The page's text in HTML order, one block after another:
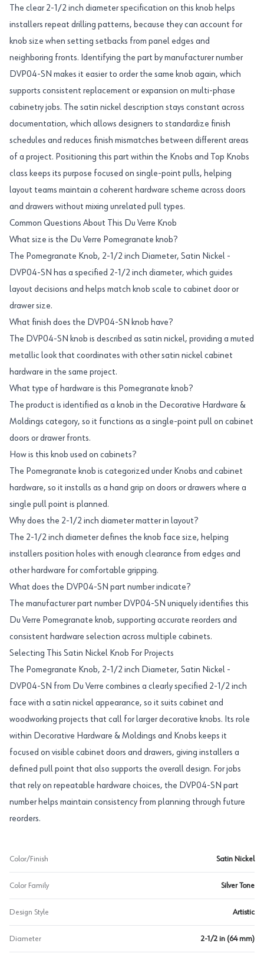
The clear 2-1/2 inch diameter specification on this knob helps
installers repeat drilling patterns, because they can account for
knob size when setting setbacks from panel edges and
neighboring fronts. Identifying the part by manufacturer number
DVP04-SN makes it easier to order the same knob again, which
supports consistent replacement or expansion on multi-phase
cabinetry jobs. The satin nickel description stays constant across
documentation, which allows designers to standardize finish
schedules and reduces finish mismatches between different areas
of a project. Positioning this part within the Knobs and Top Knobs
class keeps its purpose focused on single-point pulls, helping
layout teams maintain a coherent hardware scheme across doors
and drawers without mixing unrelated pull types.
Common Questions About This Du Verre Knob
What size is the Du Verre Pomegranate knob?
The Pomegranate Knob, 2-1/2 inch Diameter, Satin Nickel -
DVP04-SN has a specified 2-1/2 inch diameter, which guides
layout decisions and helps match knob scale to cabinet door or
drawer size.
What finish does the DVP04-SN knob have?
The DVP04-SN knob is described as satin nickel, providing a muted
metallic look that coordinates with other satin nickel cabinet
hardware in the same project.
What type of hardware is this Pomegranate knob?
The product is identified as a knob in the Decorative Hardware &
Moldings category, so it functions as a single-point pull on cabinet
doors or drawer fronts.
How is this knob used on cabinets?
The Pomegranate knob is categorized under Knobs and cabinet
hardware, so it installs as a hand grip on doors or drawers where a
single pull point is planned.
Why does the 2-1/2 inch diameter matter in layout?
The 2-1/2 inch diameter defines the knob face size, helping
installers position holes with enough clearance from edges and
other hardware for comfortable gripping.
What does the DVP04-SN part number indicate?
The manufacturer part number DVP04-SN uniquely identifies this
Du Verre Pomegranate knob, supporting accurate reorders and
consistent hardware selection across multiple cabinets.
Selecting This Satin Nickel Knob For Projects
The Pomegranate Knob, 2-1/2 inch Diameter, Satin Nickel -
DVP04-SN from Du Verre combines a clearly specified 2-1/2 inch
face with a satin nickel appearance, so it suits cabinet and
woodworking projects that call for larger decorative knobs. Its role
within Decorative Hardware & Moldings and Knobs keeps it
focused on visible cabinet doors and drawers, giving installers a
defined pull point that also supports the overall design. For jobs
that rely on repeatable hardware choices, the DVP04-SN part
number helps maintain consistency from planning through future
reorders.
Color/Finish Satin Nickel
Color Family Silver Tone
Design Style Artistic
Diameter 2-1/2 in (64 mm)